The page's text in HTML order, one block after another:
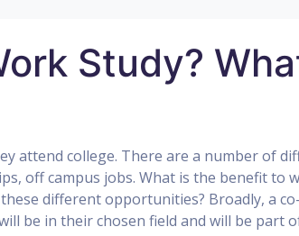
Study?
attend college. There are a number of
off campus jobs. What is the benefit to
different opportunities? Broadly, a
be in their chosen field and will be part